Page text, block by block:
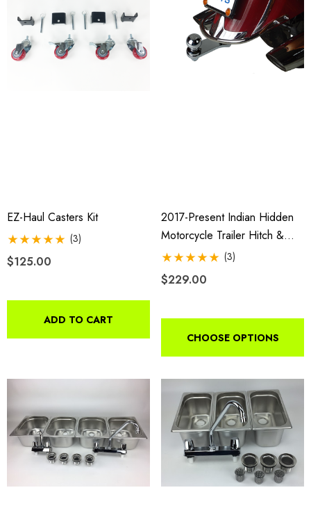
$2,049.00
EZ-Haul Casters Kit
(3)
$125.00
ADD TO CART
2017-Present Indian Hidden
Motorcycle Trailer Hitch &
Receiver
(3)
$229.00
CHOOSE OPTIONS